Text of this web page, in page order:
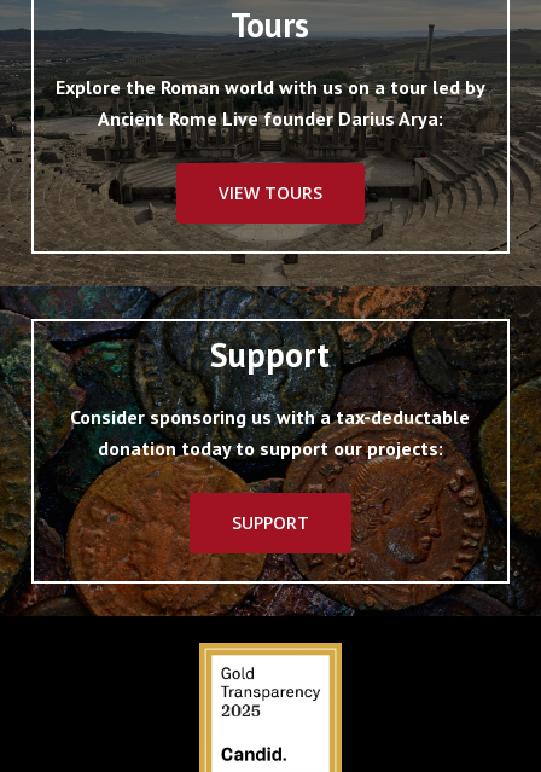
Tours
Explore the Roman world with us on a tour led by
Ancient Rome Live founder Darius Arya:
VIEW TOURS
Support
Consider sponsoring us with a tax-deductable
donation today to support our projects:
SUPPORT